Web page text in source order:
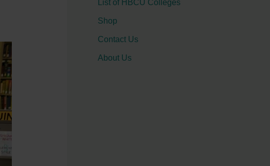
List of HBCU Colleges
Shop
Contact Us
About Us